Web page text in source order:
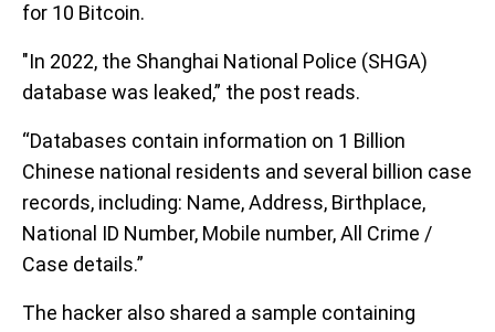
for 10 Bitcoin.
"In 2022, the Shanghai National Police (SHGA)
database was leaked,” the post reads.
“Databases contain information on 1 Billion
Chinese national residents and several billion case
records, including: Name, Address, Birthplace,
National ID Number, Mobile number, All Crime /
Case details.”
The hacker also shared a sample containing